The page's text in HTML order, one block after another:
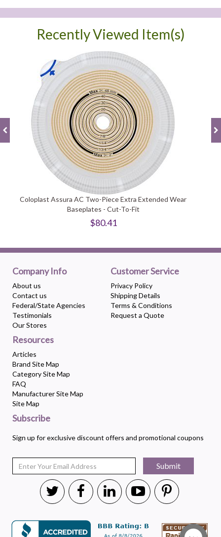
Recently Viewed Item(s)
Coloplast Assura AC Two-Piece Extra Extended Wear
Baseplates - Cut-To-Fit
$80.41
Company Info
About us
Contact us
Federal/State Agencies
Testimonials
Our Stores
Customer Service
Privacy Policy
Shipping Details
Terms & Conditions
Request a Quote
Resources
Articles
Brand Site Map
Category Site Map
FAQ
Manufacturer Site Map
Site Map
Subscribe
Sign up for exclusive discount offers and promotional coupons
Submit